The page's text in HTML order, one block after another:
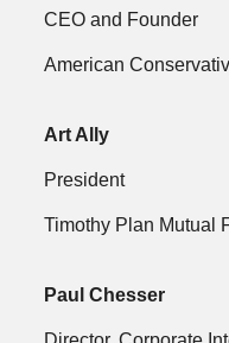
CEO and Founder
American
Art Ally
President
Timothy Plan Mutual
Paul Chesser